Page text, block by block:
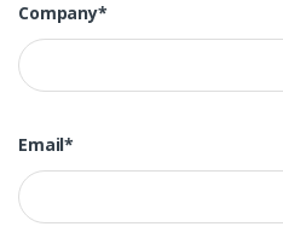
Company*
Email*